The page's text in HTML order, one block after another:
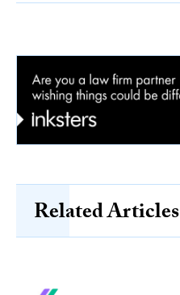
Related Articles